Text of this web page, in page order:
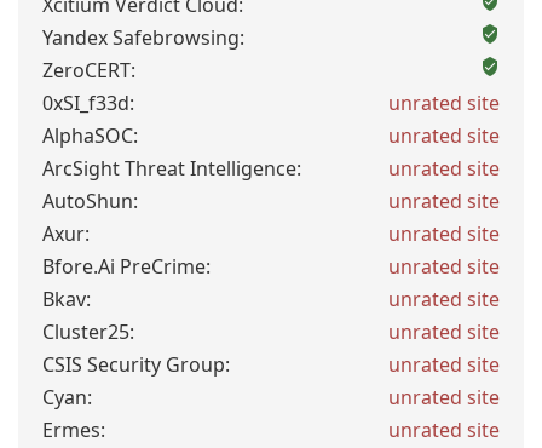
Yandex Safebrowsing:
ZeroCERT:
0xSI_f33d:
unrated site
AlphaSOC:
unrated site
ArcSight Threat Intelligence:
unrated site
AutoShun:
unrated site
Axur:
unrated site
Bfore.Ai PreCrime:
unrated site
Bkav:
unrated site
Cluster25:
unrated site
CSIS Security Group:
unrated site
Cyan:
unrated site
Ermes:
unrated site